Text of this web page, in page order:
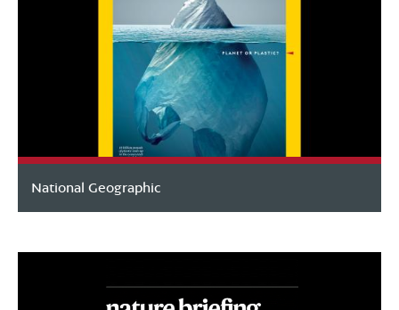
National Geographic